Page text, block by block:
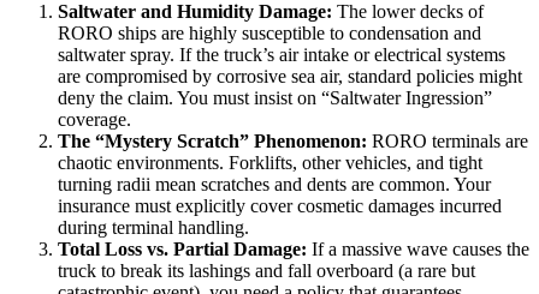
Saltwater and Humidity Damage: The lower decks of
RORO ships are highly susceptible to condensation and
saltwater spray. If the truck’s air intake or electrical systems
are compromised by corrosive sea air, standard policies might
deny the claim. You must insist on “Saltwater Ingression”
coverage.
The “Mystery Scratch” Phenomenon: RORO terminals are
chaotic environments. Forklifts, other vehicles, and tight
turning radii mean scratches and dents are common. Your
insurance must explicitly cover cosmetic damages incurred
during terminal handling.
Total Loss vs. Partial Damage: If a massive wave causes the
truck to break its lashings and fall overboard (a rare but